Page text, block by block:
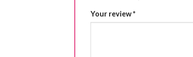
Your review*